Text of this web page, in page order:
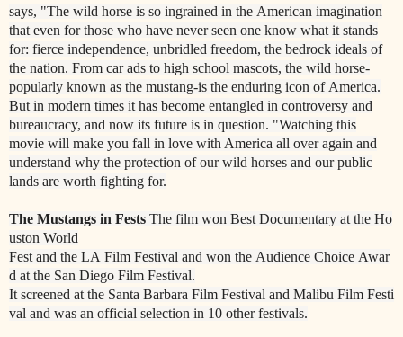
says, "The wild horse is so ingrained in the American imagination
that even for those who have never seen one know what it stands
for: fierce independence, unbridled freedom, the bedrock ideals of
the nation. From car ads to high school mascots, the wild horse-
popularly known as the mustang-is the enduring icon of America.
But in modern times it has become entangled in controversy and
bureaucracy, and now its future is in question. "Watching this
movie will make you fall in love with America all over again and
understand why the protection of our wild horses and our public
lands are worth fighting for.
The Mustangs in Fests The film won Best Documentary at the Ho
uston World
Fest and the LA Film Festival and won the Audience Choice Awar
d at the San Diego Film Festival.
It screened at the Santa Barbara Film Festival and Malibu Film Festi
val and was an official selection in 10 otherfestivals.